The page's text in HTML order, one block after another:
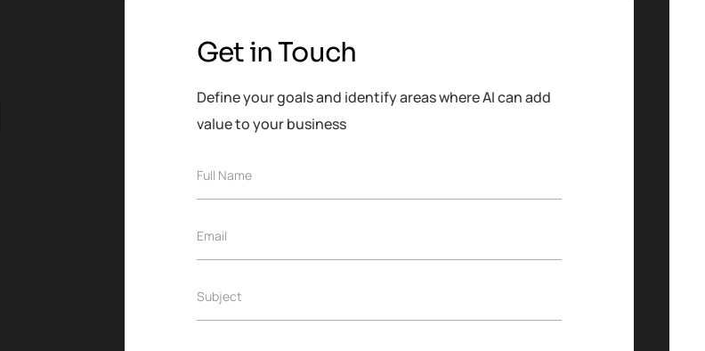
Get in Touch
Define your goals and identify areas where AI can add
value to your business
Full Name
Email
Subject